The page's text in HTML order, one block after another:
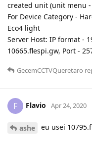
created unit (unit menu
For Device Category -
Eco4 light
Server Host: IP format -
10665.flespi.gw, Port -
GecemCCTVQueretaro
F Flavio Apr 24, 2020
ashe eu usei